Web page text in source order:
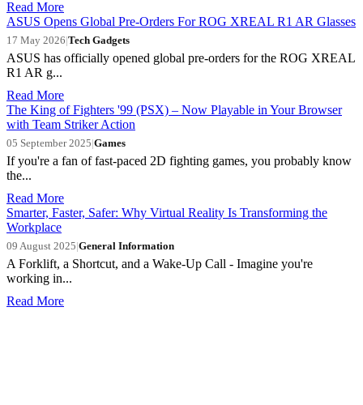
Read More
ASUS Opens Global Pre-Orders For ROG XREAL R1 AR Glasses
17 May 2026|Tech Gadgets
ASUS has officially opened global pre-orders for the ROG XREAL
R1 AR g...
Read More
The King of Fighters '99 (PSX) – Now Playable in Your Browser
with Team Striker Action
05 September 2025|Games
If you're a fan of fast-paced 2D fighting games, you probably know
the...
Read More
Smarter, Faster, Safer: Why Virtual Reality Is Transforming the
Workplace
09 August 2025|General Information
A Forklift, a Shortcut, and a Wake-Up Call - Imagine you're
working in...
Read More